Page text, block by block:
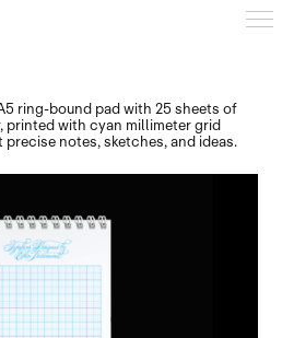
Trials
Notes
ring-bound pad with 25 sheets of
printed with cyan millimeter grid
precise notes, sketches, and ideas.